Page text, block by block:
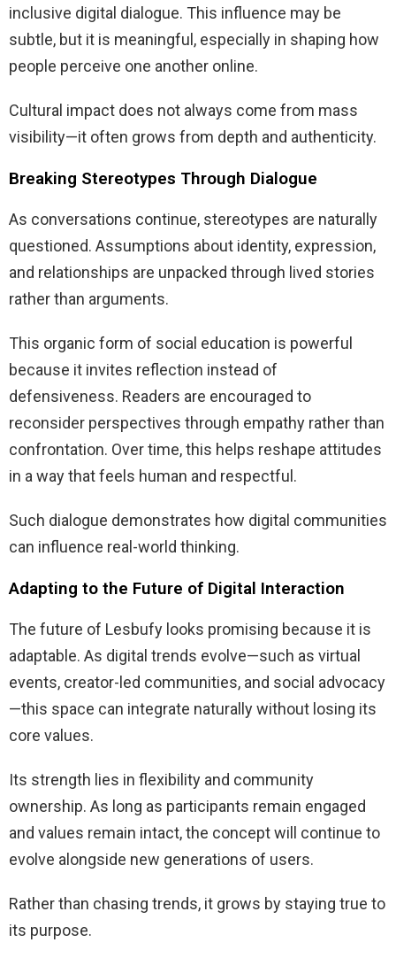
inclusive digital dialogue. This influence may be
subtle, but it is meaningful, especially in shaping how
people perceive one another online.
Cultural impact does not always come from mass
visibility—it often grows from depth and authenticity.
Breaking Stereotypes Through Dialogue
As conversations continue, stereotypes are naturally
questioned. Assumptions about identity, expression,
and relationships are unpacked through lived stories
rather than arguments.
This organic form of social education is powerful
because it invites reflection instead of
defensiveness. Readers are encouraged to
reconsider perspectives through empathy rather than
confrontation. Over time, this helps reshape attitudes
in a way that feels human and respectful.
Such dialogue demonstrates how digital communities
can influence real-world thinking.
Adapting to the Future of Digital Interaction
The future of Lesbufy looks promising because it is
adaptable. As digital trends evolve—such as virtual
events, creator-led communities, and social advocacy
—this space can integrate naturally without losing its
core values.
Its strength lies in flexibility and community
ownership. As long as participants remain engaged
and values remain intact, the concept will continue to
evolve alongside new generations of users.
Rather than chasing trends, it grows by staying true to
its purpose.